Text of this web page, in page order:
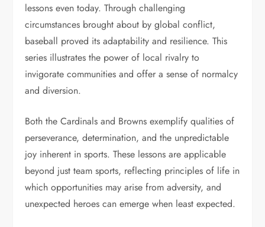
lessons even today. Through challenging
circumstances brought about by global conflict,
baseball proved its adaptability and resilience. This
series illustrates the power of local rivalry to
invigorate communities and offer a sense of normalcy
and diversion.
Both the Cardinals and Browns exemplify qualities of
perseverance, determination, and the unpredictable
joy inherent in sports. These lessons are applicable
beyond just team sports, reflecting principles of life in
which opportunities may arise from adversity, and
unexpected heroes can emerge when least expected.